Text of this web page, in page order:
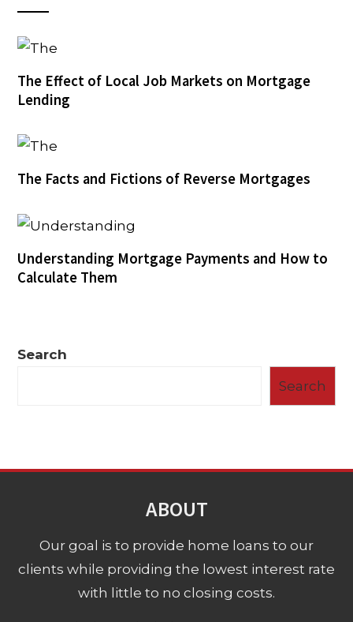
The Effect of Local Job Markets on Mortgage
Lending
The Facts and Fictions of Reverse Mortgages
Understanding Mortgage Payments and How to
Calculate Them
Search
Search
ABOUT
Our goal is to provide home loans to our
clients while providing the lowest interest rate
with little to no closing costs.